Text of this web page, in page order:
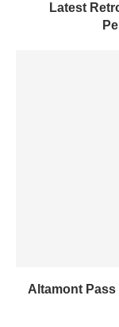
Latest
Altamont Pass